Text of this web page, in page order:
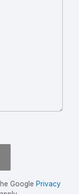
Google Privacy